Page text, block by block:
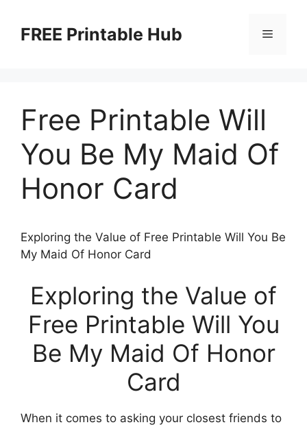
contentFREE Printable Hub Menu
Free Printable Will
You Be My Maid Of
Honor Card
Exploring the Value of Free Printable Will You Be
My Maid Of Honor Card
Exploring the Value of
Free Printable Will You
Be My Maid Of Honor
Card
When it comes to asking your closest friends to